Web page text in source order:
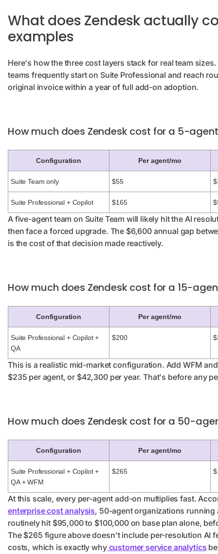
What does Zendesk actually
examples
Here's how the three cost layers stack for real team
teams frequently start on Suite Professional and reach
original invoice within a year of full add-on adoption.
How much does Zendesk cost for a 5-
Configuration Per agent/mo
Suite Team only $55
Suite Professional + Copilot $165
A five-agent team on Suite Team will likely hit the AI
then face a forced upgrade. The $6,600 annual gap
is the cost of that decision made reactively.
How much does Zendesk cost for a 15-
Configuration Per agent/mo
Suite Professional + Copilot +
QA
$200
This is a realistic mid-market configuration. Add WFM
$235 per agent, or $42,300 per year. That's before any
How much does Zendesk cost for a 50-
Configuration Per agent/mo
Suite Professional + Copilot +
QA + WFM
$265
At this scale, every per-agent add-on multiplies fast.
enterprise cost analysis, 50-agent organizations running
routinely hit $95,000 to $100,000 on base plan alone,
The $265 figure above doesn't include per-resolution AI
costs, which is exactly whycustomer service analytics